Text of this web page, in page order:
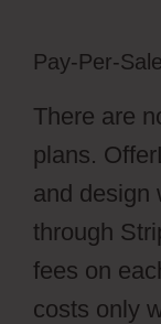
Pay-Per-
There are
plans.
and design
through
fees on
costs only